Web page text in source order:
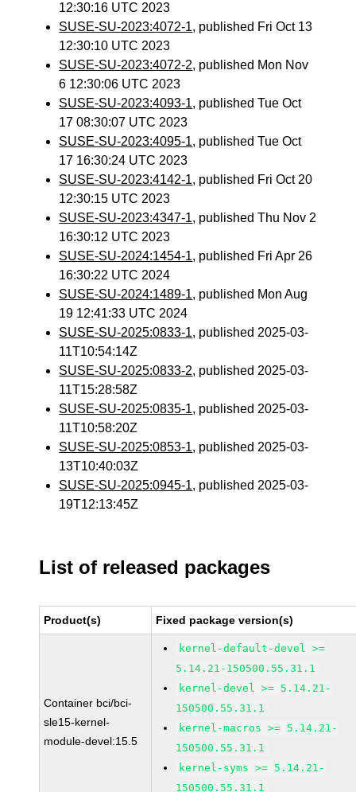
12:30:16 UTC 2023
SUSE-SU-2023:4072-1, published Fri Oct 13
12:30:10 UTC 2023
SUSE-SU-2023:4072-2, published Mon Nov
6 12:30:06 UTC 2023
SUSE-SU-2023:4093-1, published Tue Oct
17 08:30:07 UTC 2023
SUSE-SU-2023:4095-1, published Tue Oct
17 16:30:24 UTC 2023
SUSE-SU-2023:4142-1, published Fri Oct 20
12:30:15 UTC 2023
SUSE-SU-2023:4347-1, published Thu Nov 2
16:30:12 UTC 2023
SUSE-SU-2024:1454-1, published Fri Apr 26
16:30:22 UTC 2024
SUSE-SU-2024:1489-1, published Mon Aug
19 12:41:33 UTC 2024
SUSE-SU-2025:0833-1, published 2025-03-
11T10:54:14Z
SUSE-SU-2025:0833-2, published 2025-03-
11T15:28:58Z
SUSE-SU-2025:0835-1, published 2025-03-
11T10:58:20Z
SUSE-SU-2025:0853-1, published 2025-03-
13T10:40:03Z
SUSE-SU-2025:0945-1, published 2025-03-
19T12:13:45Z
List of released packages
Product(s) Fixed package version(s)
Container bci/bci-
sle15-kernel-
module-devel:15.5
kernel-default-devel >=
5.14.21-150500.55.31.1
kernel-devel >= 5.14.21-
150500.55.31.1
kernel-macros >= 5.14.21-
150500.55.31.1
kernel-syms >= 5.14.21-
150500.55.31.1